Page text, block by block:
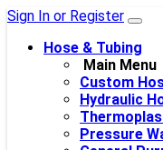
Sign In or Register
Hose & Tubing
Main Menu
Custom
Hydraulic
Pressure